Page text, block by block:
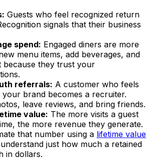
Guests who feel recognized return
signals that their business
spend: Engaged diners are more
menu items, add beverages, and
because they trust your
referrals: A customer who feels
brand becomes a recruiter.
leave reviews, and bring friends.
value: The more visits a guest
the more revenue they generate.
that number using a lifetime value
just how much a retained
in dollars.